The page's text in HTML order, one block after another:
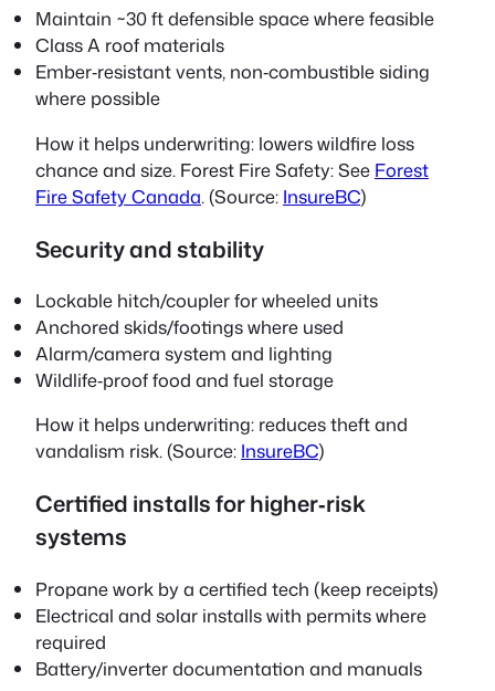
Maintain ~30 ft defensible space where feasible
Class A roof materials
Ember‑resistant vents, non‑combustible siding
where possible
How it helps underwriting: lowers wildfire loss
chance and size. Forest Fire Safety: See Forest
Fire Safety Canada. (Source: InsureBC)
Security and stability
Lockable hitch/coupler for wheeled units
Anchored skids/footings where used
Alarm/camera system and lighting
Wildlife‑proof food and fuel storage
How it helps underwriting: reduces theft and
vandalism risk. (Source: InsureBC)
Certified installs for higher‑risk
systems
Propane work by a certified tech (keep receipts)
Electrical and solar installs with permits where
required
Battery/inverter documentation and manuals